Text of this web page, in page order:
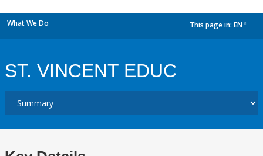
What We Do This page in: EN
ST. VINCENT EDUC